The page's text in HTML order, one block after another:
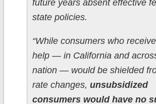
future years absent effective
state policies.
“While consumers who
help — in California and
nation — would be shielded
rate changes, unsubsidized
consumers would have no